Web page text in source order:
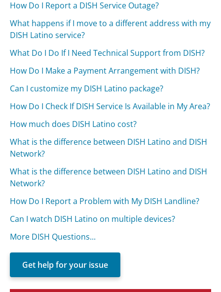
How Do I Report a DISH Service Outage?
What happens if I move to a different address with my
DISH Latino service?
What Do I Do If I Need Technical Support from DISH?
How Do I Make a Payment Arrangement with DISH?
Can I customize my DISH Latino package?
How Do I Check If DISH Service Is Available in My Area?
How much does DISH Latino cost?
What is the difference between DISH Latino and DISH
Network?
What is the difference between DISH Latino and DISH
Network?
How Do I Report a Problem with My DISH Landline?
Can I watch DISH Latino on multiple devices?
More DISH Questions...
Get help for your issue